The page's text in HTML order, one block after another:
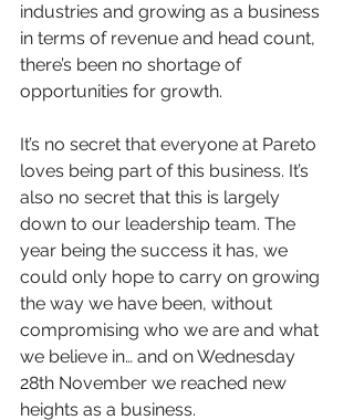
industries and growing as a business
in terms of revenue and head count,
there’s been no shortage of
opportunities for growth.
It’s no secret that everyone at Pareto
loves being part of this business. It’s
also no secret that this is largely
down to our leadership team. The
year being the success it has, we
could only hope to carry on growing
the way we have been, without
compromising who we are and what
we believe in… and on Wednesday
28th November we reached new
heights as a business.